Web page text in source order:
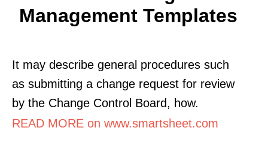
Management Templates
It may describe general procedures such
as submitting a change request for review
by the Change Control Board, how.
READ MORE on www.smartsheet.com